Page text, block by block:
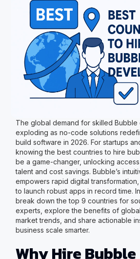
The global demand for skilled
exploding as no-code solutions
build software in 2026. For startups
knowing the best countries to hire
be a game-changer, unlocking
talent and cost savings. Bubble’s
empowers rapid digital
to launch robust apps in record time.
break down the top 9 countries for
experts, explore the benefits of
market trends, and share actionable
business scale smarter.
Why Hire Bubble